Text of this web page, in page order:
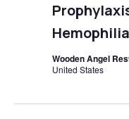
Hemophilia
Wooden Angel
United States